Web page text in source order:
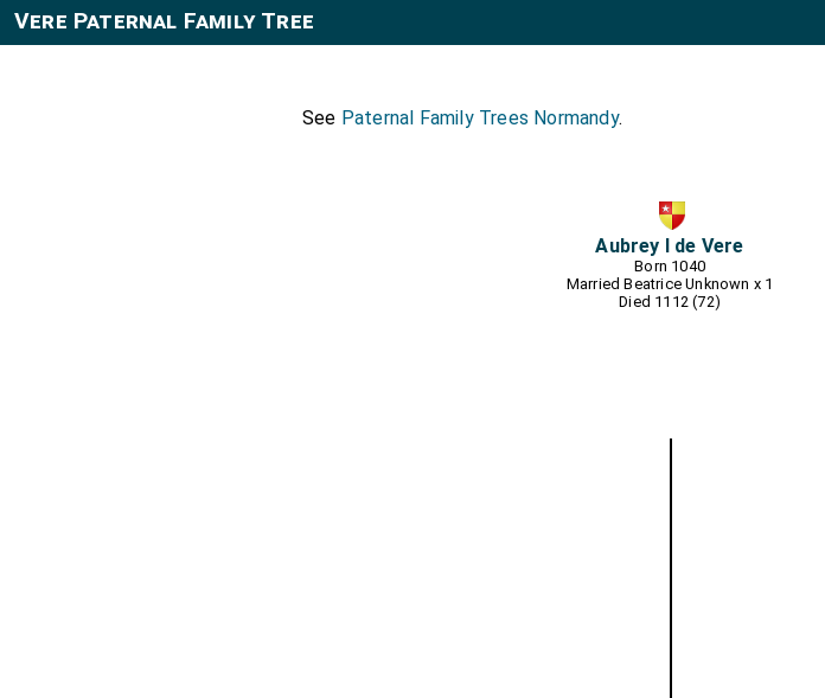
Vere Paternal Family Tree
See Paternal Family Trees Normandy.
Aubrey I de Vere
Born 1040
MarriedBeatrice Unknown x 1
Died 1112 (72)